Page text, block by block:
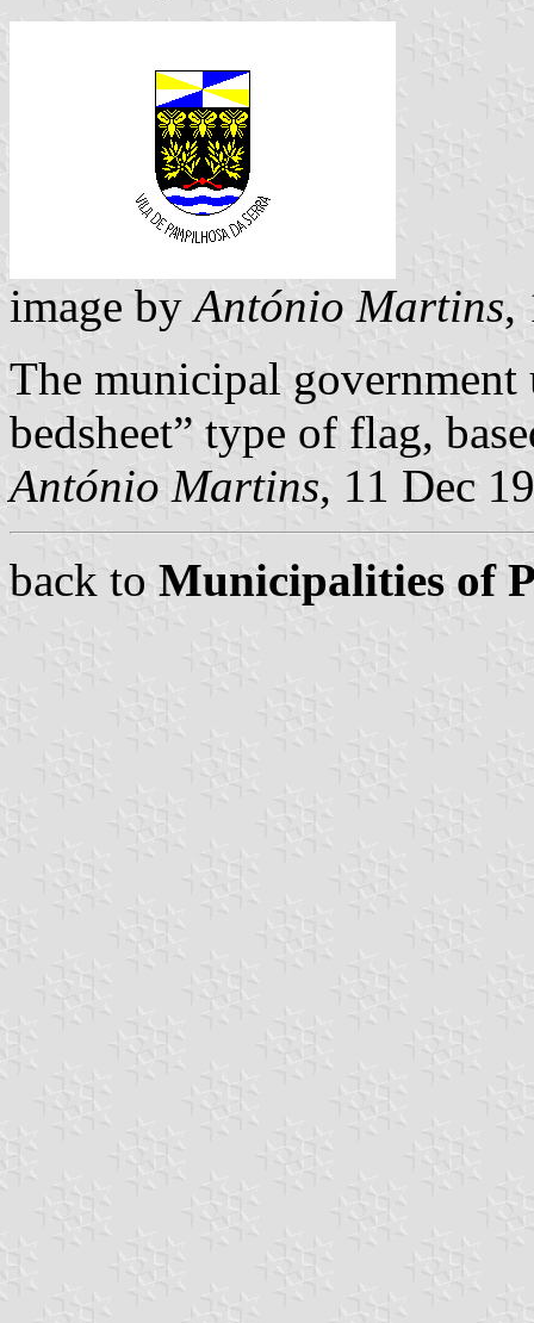
image byAntónio Martins,
The municipal
bedsheet” type of flag,
António Martins, 11 Dec
back to Municipalities of